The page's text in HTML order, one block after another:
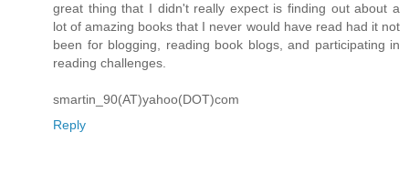
great thing that I didn't really expect is finding out about a
lot of amazing books that I never would have read had it not
been for blogging, reading book blogs, and participating in
reading challenges.
smartin_90(AT)yahoo(DOT)com
Reply